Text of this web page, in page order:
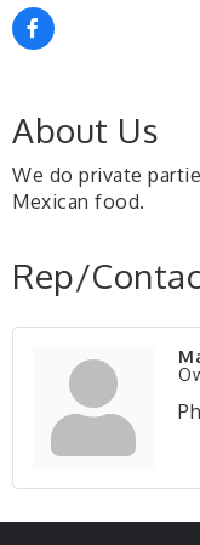
About Us
We do private
Mexican food.
Rep/